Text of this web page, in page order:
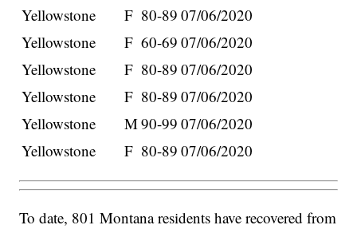
Yellowstone
F 80-89 07/06/2020
Yellowstone
F 60-69 07/06/2020
Yellowstone
F 80-89 07/06/2020
Yellowstone
F 80-89 07/06/2020
Yellowstone
M90-99 07/06/2020
Yellowstone
F 80-89 07/06/2020
To date, 801 Montana residents have recovered from